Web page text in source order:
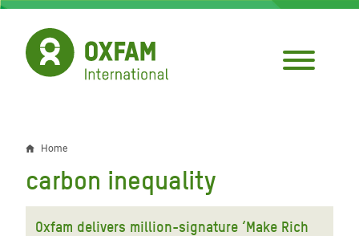
Skip
main
content
Breadcrumb
Home
carbon inequality
Oxfam delivers million-signature ‘Make Rich